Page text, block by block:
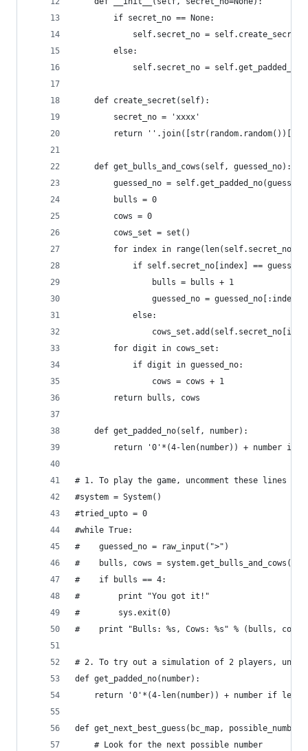
        if secret_no == None:
self.secret_no =
        else:
self.secret_no =
    def create_secret(self):
        secret_no = 'xxxx'
return ''.join([str(random.random())[-
    def get_bulls_and_cows(self, guessed_no):
guessed_no =
        bulls = 0
        cows = 0
        cows_set = set()
        for index in range(len(self.secret_no)):
if self.secret_no[index] ==
                bulls = bulls + 1
guessed_no = guessed_no[:index]
            else:
        for digit in cows_set:
            if digit in guessed_no:
                cows = cows + 1
        return bulls, cows
    def get_padded_no(self, number):
return '0'*(4-len(number)) + number if
# 1. To play the game, uncomment these lines
#system = System()
#tried_upto = 0
#while True:
#    guessed_no = raw_input(">")
#    bulls, cows =
#    if bulls == 4:
#        print "You got it!"
#        sys.exit(0)
#    print "Bulls: %s, Cows: %s" % (bulls, cows)
# 2. To try out a simulation of 2 players,
def get_padded_no(number):
return '0'*(4-len(number)) + number if
def get_next_best_guess(bc_map,
    # Look for the next possible number